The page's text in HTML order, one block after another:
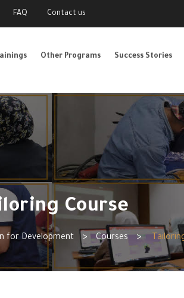
FAQ Contact us
Other Programs Success Stories
Course
for Development > Courses >